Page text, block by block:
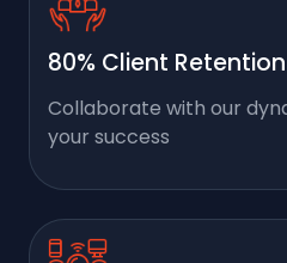
80% Client
Collaborate with our
your success